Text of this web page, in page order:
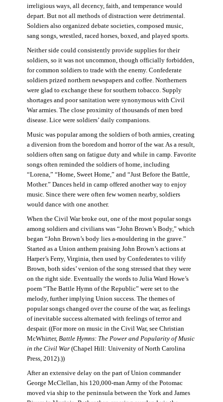
irreligious ways, all decency, faith, and temperance would
depart. But not all methods of distraction were detrimental.
Soldiers also organized debate societies, composed music,
sang songs, wrestled, raced horses, boxed, and played sports.
Neither side could consistently provide supplies for their
soldiers, so it was not uncommon, though officially forbidden,
for common soldiers to trade with the enemy. Confederate
soldiers prized northern newspapers and coffee. Northerners
were glad to exchange these for southern tobacco. Supply
shortages and poor sanitation were synonymous with Civil
War armies. The close proximity of thousands of men bred
disease. Lice were soldiers’ daily companions.
Music was popular among the soldiers of both armies, creating
a diversion from the boredom and horror of the war. As a result,
soldiers often sang on fatigue duty and while in camp. Favorite
songs often reminded the soldiers of home, including
“Lorena,” “Home, Sweet Home,” and “Just Before the Battle,
Mother.” Dances held in camp offered another way to enjoy
music. Since there were often few women nearby, soldiers
would dance with one another.
When the Civil War broke out, one of the most popular songs
among soldiers and civilians was “John Brown’s Body,” which
began “John Brown’s body lies a-mouldering in the grave.”
Started as a Union anthem praising John Brown’s actions at
Harper’s Ferry, Virginia, then used by Confederates to vilify
Brown, both sides’ version of the song stressed that they were
on the right side. Eventually the words to Julia Ward Howe’s
poem “The Battle Hymn of the Republic” were set to the
melody, further implying Union success. The themes of
popular songs changed over the course of the war, as feelings
of inevitable success alternated with feelings of terror and
despair. ((For more on music in the Civil War, see Christian
McWhirter, Battle Hymns: The Power and Popularity of Music
in the Civil War(Chapel Hill: University of North Carolina
Press, 2012).))
After an extensive delay on the part of Union commander
George McClellan, his 120,000-man Army of the Potomac
moved via ship to the peninsula between the York and James